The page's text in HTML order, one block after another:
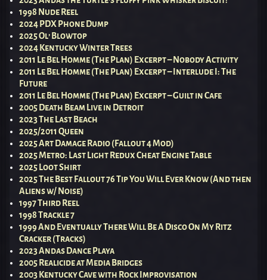
1998 Nude Reel
2024 PDX Phone Dump
2025 Ol’ Blowtop
2024 Kentucky Winter Trees
2011 Le Bel Homme (The Plan) Excerpt – Nobody Activity
2011 Le Bel Homme (The Plan) Excerpt – Interlude I: The
Future
2011 Le Bel Homme (The Plan) Excerpt – Guilt in Cafe
2005 Death Beam Live in Detroit
2023 The Last Beach
2025/2011 Queen
2025 Art Damage Radio (Fallout 4 Mod)
2025 Metro: Last Light Redux Cheat Engine Table
2025 Loot Shirt
2025 The Best Fallout 76 Tip You Will Ever Know (And then
Aliens w/ Noise)
1997 Third Reel
1998 Trackle 7
1999 And Eventually There Will Be A Disco On My Ritz
Cracker (Tracks)
2023 Andas Dance Playa
2005 Realicide at Media Bridges
2003 Kentucky Cave with Rock Improvisation